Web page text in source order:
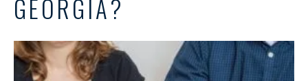
GEORGIA?